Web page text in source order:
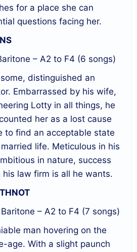
for a place she can
questions facing her.
– A2 to F4 (6 songs)
distinguished an
Embarrassed by his wife,
Lotty in all things, he
her as a lost cause
to find an acceptable state
life. Meticulous in his
in nature, success
law firm is all he wants.
– A2 to F4 (7 songs)
man hovering on the
age. With a slight paunch